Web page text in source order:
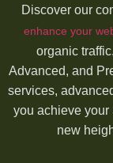
Discover our
enhance your
organic
Advanced, and
services,
you achieve your
new